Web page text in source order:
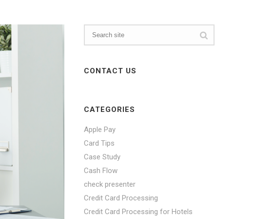
CONTACT US
CATEGORIES
Apple Pay
Card Tips
Case Study
Cash Flow
check presenter
Credit Card Processing
Credit Card Processing for Hotels